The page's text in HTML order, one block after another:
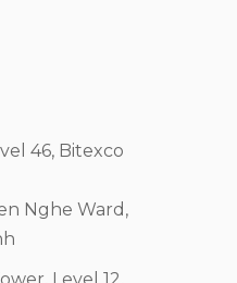
46, Bitexco
Nghe Ward,